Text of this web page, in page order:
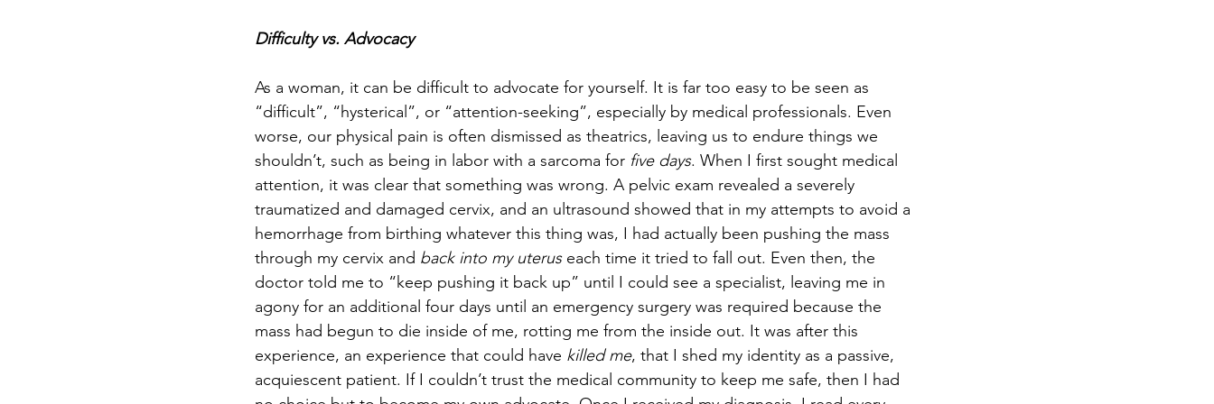
Difficulty vs. Advocacy
As a woman, it can be difficult to advocate for yourself. It is far too easy to be seen as
“difficult”, “hysterical”, or “attention-seeking”, especially by medical professionals. Even
worse, our physical pain is often dismissed as theatrics, leaving us to endure things we
shouldn’t, such as being in labor with a sarcoma for five days. When I first sought medical
attention, it was clear that something was wrong. A pelvic exam revealed a severely
traumatized and damaged cervix, and an ultrasound showed that in my attempts to avoid a
hemorrhage from birthing whatever this thing was, I had actually been pushing the mass
through my cervix and back into my uterus each time it tried to fall out. Even then, the
doctor told me to “keep pushing it back up” until I could see a specialist, leaving me in
agony for an additional four days until an emergency surgery was required because the
mass had begun to die inside of me, rotting me from the inside out. It was after this
experience, an experience that could have killed me, that I shed my identity as a passive,
acquiescent patient. If I couldn’t trust the medical community to keep me safe, then I had